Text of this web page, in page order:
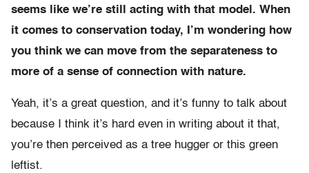
seems like we’re still acting with that model. When
it comes to conservation today, I’m wondering how
you think we can move from the separateness to
more of a sense of connection with nature.
Yeah, it’s a great question, and it’s funny to talk about
because I think it’s hard even in writing about it that,
you’re then perceived as a tree hugger or this green
leftist.